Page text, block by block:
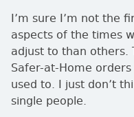
I’m sure I’m not the
aspects of the times
adjust to than others.
Safer-at-Home
used to. I just don’t
single people.